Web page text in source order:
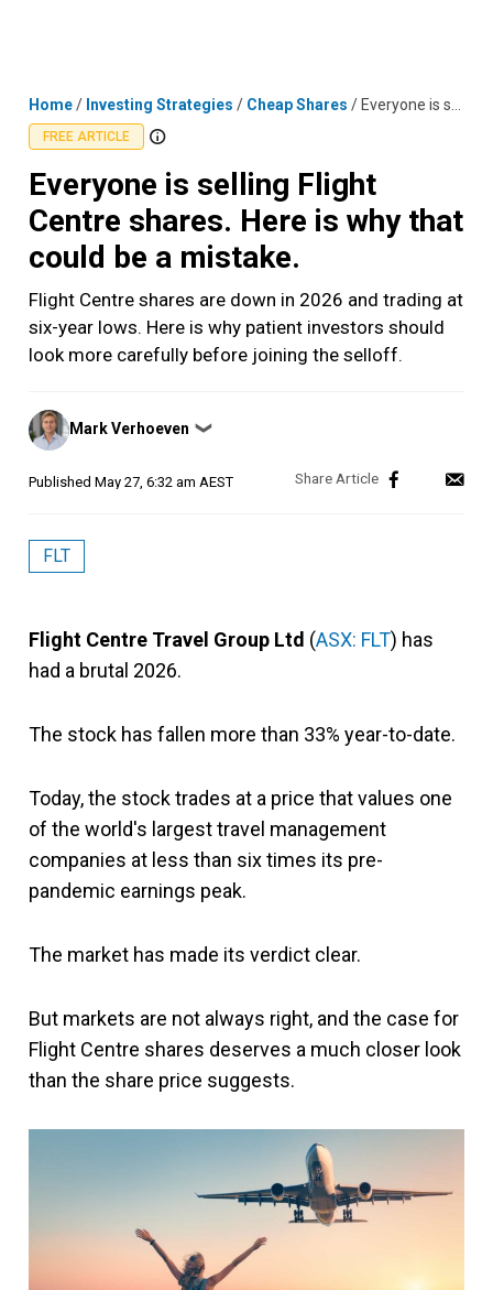
Home/ Investing Strategies / Cheap Shares / Everyone is selling Flight Centre shares. Here is why that could be a mistake.
FREE ARTICLE
Everyone is selling Flight
Centre shares. Here is why that
could be a mistake.
Flight Centre shares are down in 2026 and trading at
six-year lows. Here is why patient investors should
look more carefully before joining the selloff.
Posted
by
Mark Verhoeven ❯
Published May 27, 6:32 am AEST
FLT
Flight Centre Travel Group Ltd (ASX: FLT) has
had a brutal 2026.
The stock has fallen more than 33% year-to-date.
Today, the stock trades at a price that values one
of the world's largest travel management
companies at less than six times its pre-
pandemic earnings peak.
The market has made its verdict clear.
But markets are not always right, and the case for
Flight Centre shares deserves a much closer look
than the share price suggests.